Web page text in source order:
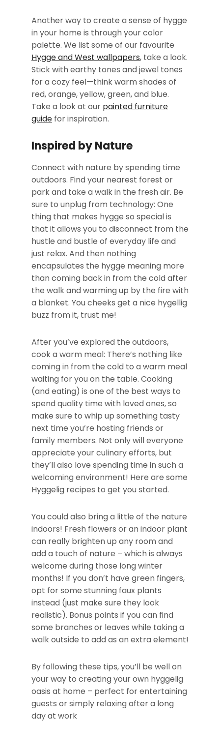
Another way to create a sense of hygge
in your home is through your color
palette. We list some of our favourite
Hygge and West wallpapers, take a look.
Stick with earthy tones and jewel tones
for a cozy feel—think warm shades of
red, orange, yellow, green, and blue.
Take a look at our painted furniture
guide for inspiration.
Inspired by Nature
Connect with nature by spending time
outdoors. Find your nearest forest or
park and take a walk in the fresh air. Be
sure to unplug from technology: One
thing that makes hygge so special is
that it allows you to disconnect from the
hustle and bustle of everyday life and
just relax. And then nothing
encapsulates the hygge meaning more
than coming back in from the cold after
the walk and warming up by the fire with
a blanket. You cheeks get a nice hygellig
buzz from it, trust me!
After you’ve explored the outdoors,
cook a warm meal: There’s nothing like
coming in from the cold to a warm meal
waiting for you on the table. Cooking
(and eating) is one of the best ways to
spend quality time with loved ones, so
make sure to whip up something tasty
next time you’re hosting friends or
family members. Not only will everyone
appreciate your culinary efforts, but
they’ll also love spending time in such a
welcoming environment! Here are some
Hyggelig recipes to get you started.
You could also bring a little of the nature
indoors! Fresh flowers or an indoor plant
can really brighten up any room and
add a touch of nature – which is always
welcome during those long winter
months! If you don’t have green fingers,
opt for some stunning faux plants
instead (just make sure they look
realistic). Bonus points if you can find
some branches or leaves while taking a
walk outside to add as an extra element!
By following these tips, you’ll be well on
your way to creating your own hyggelig
oasis at home – perfect for entertaining
guests or simply relaxing after a long
day at work